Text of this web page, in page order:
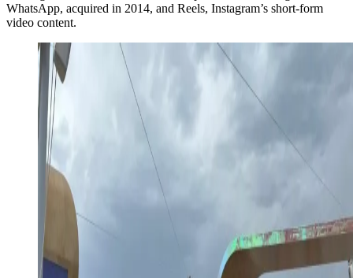
WhatsApp, acquired in 2014, and Reels, Instagram’s short-form
video content.